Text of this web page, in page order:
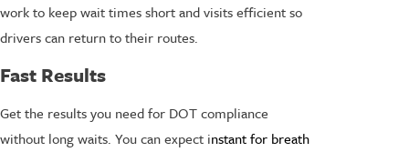
work to keep wait times short and visits efficient so
drivers can return to their routes.
Fast Results
Get the results you need for DOT compliance
without long waits. You can expect instant for breath